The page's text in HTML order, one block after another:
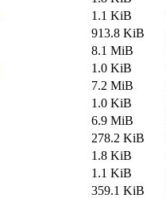
1.1 KiB
913.8 KiB
8.1 MiB
1.0 KiB
7.2 MiB
1.0 KiB
6.9 MiB
278.2 KiB
1.8 KiB
1.1 KiB
359.1 KiB